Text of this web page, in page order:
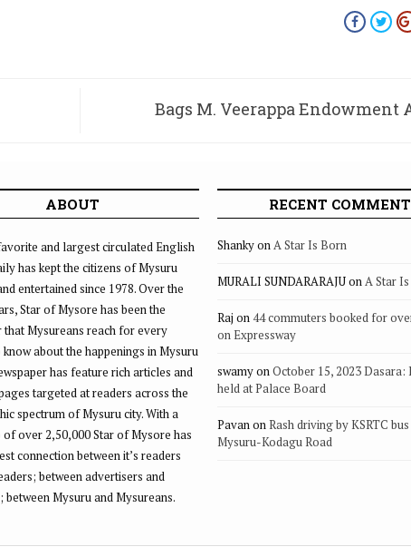
Bags M. Veerappa Endowment
ABOUT
and largest circulated English
has kept the citizens of Mysuru
entertained since 1978. Over the
Star of Mysore has been the
that Mysureans reach for every
about the happenings in Mysuru
has feature rich articles and
targeted at readers across the
spectrum of Mysuru city. With a
of over 2,50,000 Star of Mysore has
connection between it’s readers
between advertisers and
between Mysuru and Mysureans.
RECENT
ShankyonA Star Is Born
MURALI SUNDARARAJUonA Star
Raj on 44 commuters booked for
on Expressway
swamyonOctober 15, 2023 Dasara:
held at Palace Board
PavanonRash driving by KSRTC
Mysuru-Kodagu Road